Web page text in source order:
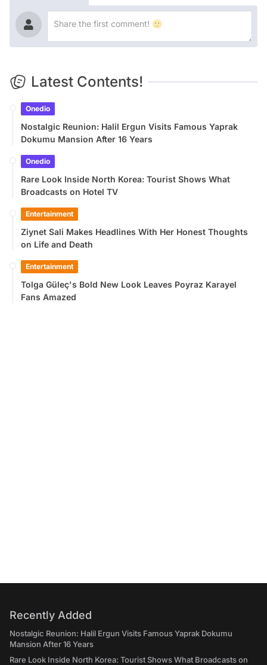
Latest Contents!
Onedio
Nostalgic Reunion: Halil Ergun Visits Famous Yaprak
Dokumu Mansion After 16 Years
Onedio
Rare Look Inside North Korea: Tourist Shows What
Broadcasts on Hotel TV
Entertainment
Ziynet Sali Makes Headlines With Her Honest Thoughts
on Life and Death
Entertainment
Tolga Güleç's Bold New Look Leaves Poyraz Karayel
Fans Amazed
Recently Added
Nostalgic Reunion: Halil Ergun Visits Famous Yaprak Dokumu
Mansion After 16 Years
Rare Look Inside North Korea: Tourist Shows What Broadcasts on